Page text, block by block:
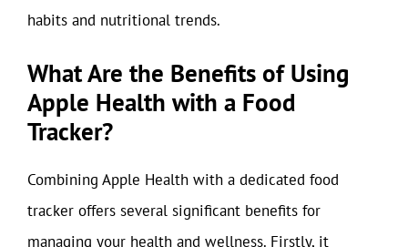
habits and nutritional trends.
What Are the Benefits of Using
Apple Health with a Food
Tracker?
Combining Apple Health with a dedicated food
tracker offers several significant benefits for
managing your health and wellness. Firstly, it